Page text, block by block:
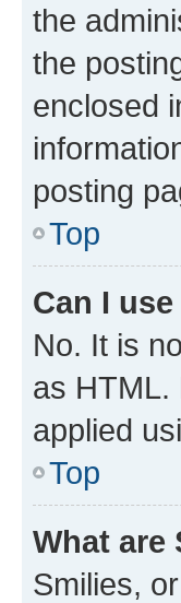
the
the
enclosed
posting
Top
Can I
No. It is
as HTML.
applied
Top
What are
Smilies,